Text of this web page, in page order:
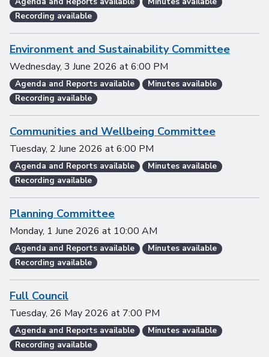
Recording available
Environment and Sustainability Committee
Wednesday, 3 June 2026 at6:00 PM
Agenda and Reports available
Minutes available
Recording available
Communities and Wellbeing Committee
Tuesday, 2 June 2026 at6:00 PM
Agenda and Reports available
Minutes available
Recording available
Planning Committee
Monday, 1 June 2026 at 10:00 AM
Agenda and Reports available
Minutes available
Recording available
Full Council
Tuesday, 26 May 2026 at 7:00 PM
Agenda and Reports available
Minutes available
Recording available